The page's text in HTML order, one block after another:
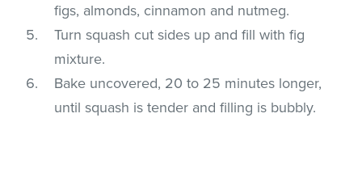
figs, almonds, cinnamon and nutmeg.
Turn squash cut sides up and fill with fig
mixture.
Bake uncovered, 20 to 25 minutes longer,
until squash is tender and filling is bubbly.